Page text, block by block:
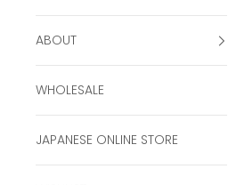
ABOUT
WHOLESALE
JAPANESE ONLINE STORE